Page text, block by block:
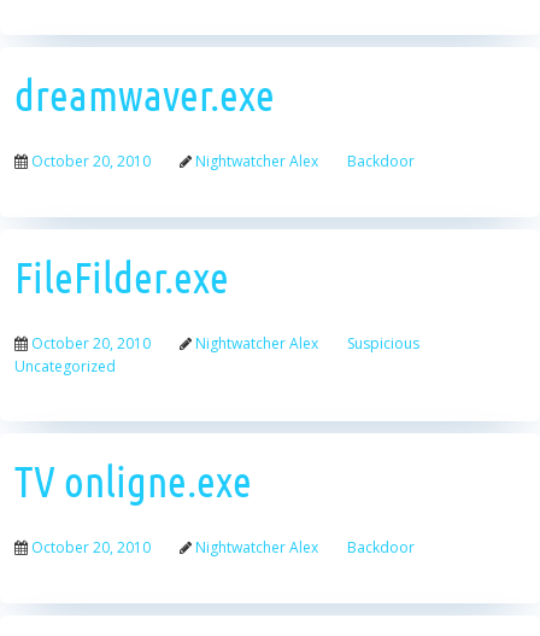
dreamwaver.exe
October 20, 2010 Nightwatcher Alex Backdoor
FileFilder.exe
October 20, 2010 Nightwatcher Alex
Suspicious
Uncategorized
TV onligne.exe
October 20, 2010 Nightwatcher Alex Backdoor